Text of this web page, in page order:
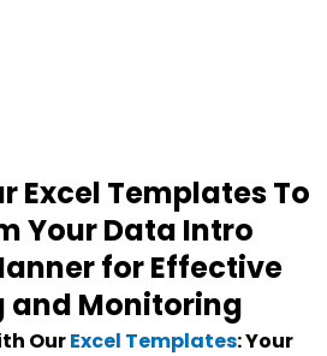
Excel Templates To
Your Data Intro
for Effective
and Monitoring
OurExcel Templates: Your